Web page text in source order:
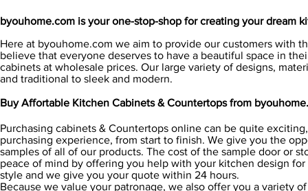
byouhome.com is your one-stop-shop for creating your dream
Here at byouhome.com we aim to provide our customers with
believe that everyone deserves to have a beautiful space in
cabinets at wholesale prices. Our large variety of designs,
and traditional to sleek and modern.
Buy Affortable Kitchen Cabinets & Countertops from
Purchasing cabinets & Countertops online can be quite
purchasing experience, from start to finish. We give you the
samples of all of our products. The cost of the sample door or
peace of mind by offering you help with your kitchen design
style and we give you your quote within 24 hours.
Because we value your patronage, we also offer you a variety